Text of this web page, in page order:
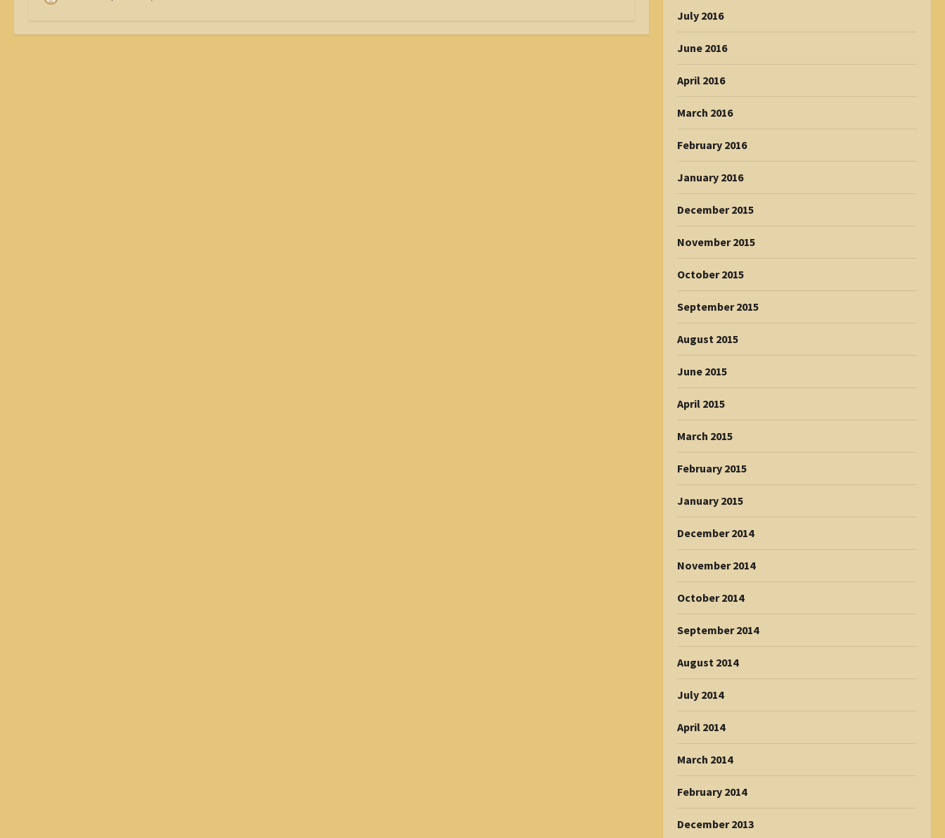
July 2016
June 2016
April 2016
March 2016
February 2016
January 2016
December 2015
November 2015
October 2015
September 2015
August 2015
June 2015
April 2015
March 2015
February 2015
January 2015
December 2014
November 2014
October 2014
September 2014
August 2014
July 2014
April 2014
March 2014
February 2014
December 2013